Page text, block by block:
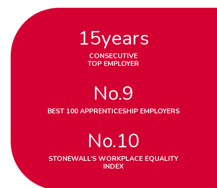
15years
CONSECUTIVE
TOP EMPLOYER
No.9
BEST 100 APPRENTICESHIP EMPLOYERS
No.10
STONEWALL’S WORKPLACE EQUALITY
INDEX